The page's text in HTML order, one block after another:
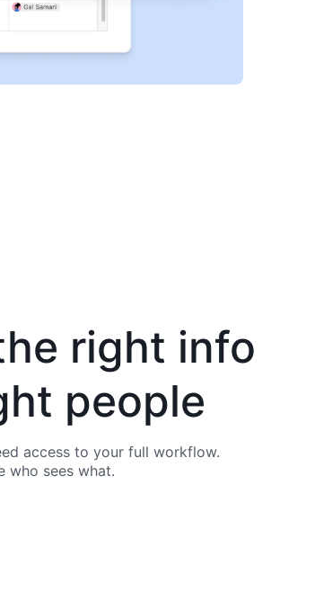
right info
people
access to your full workflow.
who sees what.